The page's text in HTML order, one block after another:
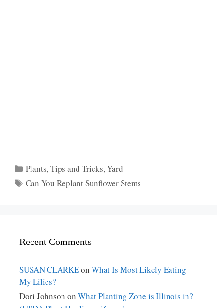
Categories
Plants,Tips and Tricks,Yard
Tags
Can You Replant Sunflower Stems
Recent Comments
SUSAN CLARKEon What Is Most Likely Eating
My Lilies?
Dori Johnson on What Planting Zone is Illinois in?